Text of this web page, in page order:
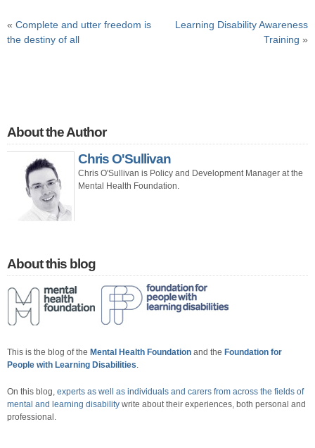
« Complete and utter freedom is
the destiny of all
Learning Disability Awareness
Training »
About the Author
Chris O'Sullivan
Chris O'Sullivan is Policy and Development Manager at the
Mental Health Foundation.
About this blog
This is the blog of the Mental Health Foundation and the Foundation for
People with Learning Disabilities.
On this blog, experts as well as individuals and carers from across the fields of
mental and learning disability write about their experiences, both personal and
professional.